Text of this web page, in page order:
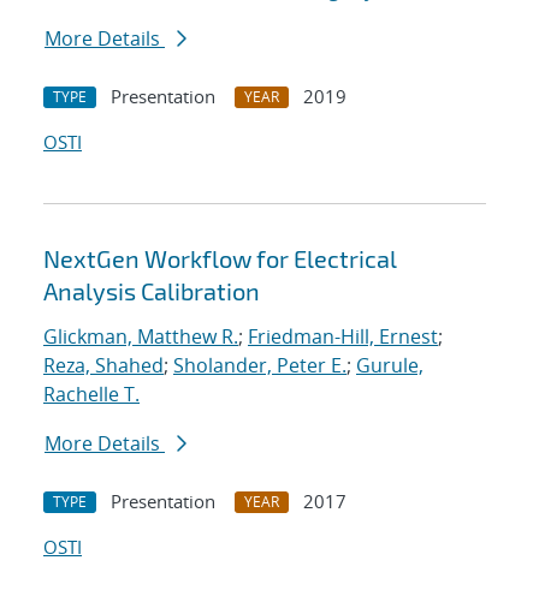
More Details
TYPE Presentation YEAR
2019
OSTI
NextGen Workflow for Electrical
Analysis Calibration
Glickman, Matthew R.; Friedman-Hill, Ernest;
Reza, Shahed; Sholander, Peter E.; Gurule,
Rachelle T.
More Details
TYPE Presentation YEAR
2017
OSTI